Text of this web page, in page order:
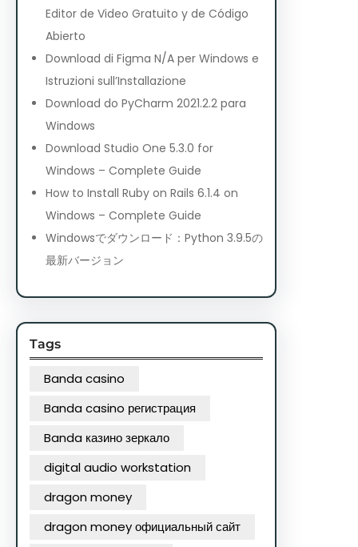
Editor de Video Gratuito y de Código
Abierto
Download di Figma N/A per Windows e
Istruzioni sull’Installazione
Download do PyCharm 2021.2.2 para
Windows
Download Studio One 5.3.0 for
Windows – Complete Guide
How to Install Ruby on Rails 6.1.4 on
Windows – Complete Guide
Windowsでダウンロード：Python 3.9.5の
最新バージョン
Tags
Banda casino
Banda casino регистрация
Banda казино зеркало
digital audio workstation
dragon money
dragon money официальный сайт